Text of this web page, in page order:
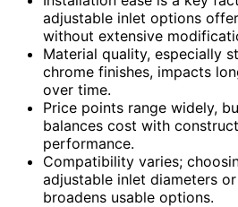
adjustable inlet options
without extensive
Material quality, especially
chrome finishes, impacts
over time.
Price points range widely,
balances cost with
performance.
Compatibility varies;
adjustable inlet diameters
broadens usable options.